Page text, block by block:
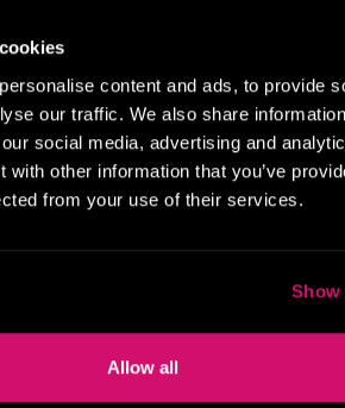
content and ads, to provide
our traffic. We also share
social media, advertising and
with other information that you’ve
from your use of their services.
Show
Allow all